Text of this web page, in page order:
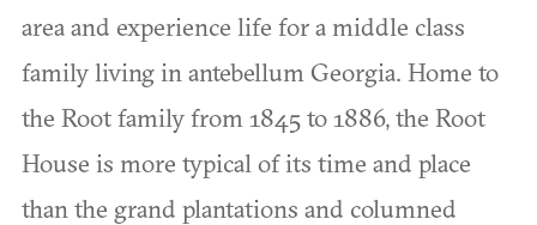
area and experience life for a middle class
family living in antebellum Georgia. Home to
the Root family from 1845 to 1886, the Root
House is more typical of its time and place
than the grand plantations and columned